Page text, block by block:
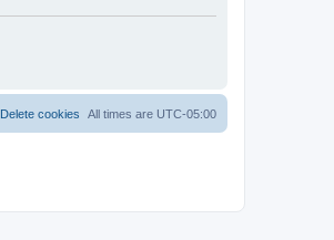
All times are UTC-05:00
Delete cookies